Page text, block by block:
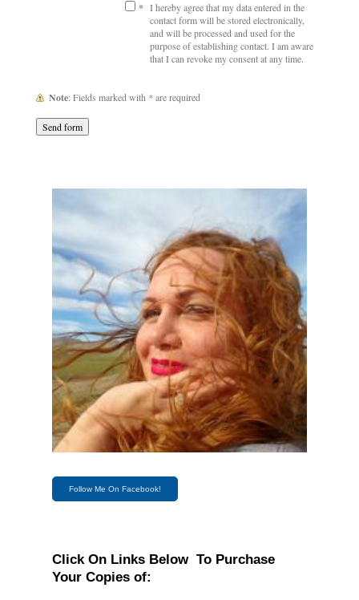
* I hereby agree that my data entered in the
contact form will be stored electronically,
and will be processed and used for the
purpose of establishing contact. I am aware
that I can revoke my consent at any time.
Note : Fields marked with *are required
Follow Me On Facebook!
Click On Links Below To Purchase
Your Copies of: